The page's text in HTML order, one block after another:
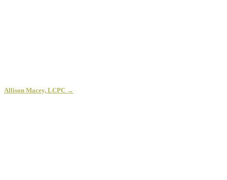
Allison Macey, LCPC →